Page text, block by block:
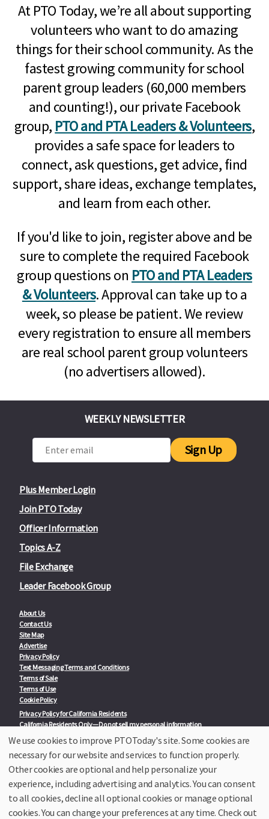
At PTO Today, we’re all about supporting
volunteers who want to do amazing
things for their school community. As the
fastest growing community for school
parent group leaders (60,000 members
and counting!), our private Facebook
group, PTO and PTA Leaders & Volunteers,
provides a safe space for leaders to
connect, ask questions, get advice, find
support, share ideas, exchange templates,
and learn from each other.
If you'd like to join, register above and be
sure to complete the required Facebook
group questions on PTO and PTA Leaders
& Volunteers. Approval can take up to a
week, so please be patient. We review
every registration to ensure all members
are real school parent group volunteers
(no advertisers allowed).
Plus Member Login
Join PTO Today
Officer Information
Topics A-Z
File Exchange
Leader Facebook Group
About Us
Contact Us
Site Map
Advertise
Privacy Policy
Text Messaging Terms and Conditions
Terms of Sale
Terms of Use
Cookie Policy
Privacy Policy for California Residents
California Residents Only—Do not sell my personal information
State Privacy Policies
Our Partners:
TeacherLists
College Checklists
School Family Nights
Room Parent by PTO Today
WEEKLY NEWSLETTER
Sign Up
We use cookies to improve PTOToday's site. Some cookies are
necessary for our website and services to function properly.
Other cookies are optional and help personalize your
experience, including advertising and analytics. You can consent
to all cookies, decline all optional cookies or manage optional
cookies. You can change your preferences at any time. Check out